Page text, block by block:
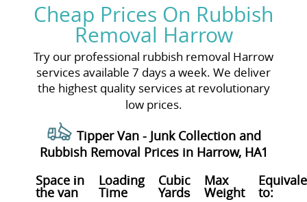
Cheap Prices On Rubbish
Removal Harrow
Try our professional rubbish removal Harrow
services available 7 days a week. We deliver
the highest quality services at revolutionary
low prices.
Tipper Van - Junk Collection and
Rubbish Removal Prices in Harrow, HA1
Space іn
the van
Loadіng
Time
Cubіc
Yardѕ
Max
Weight to: